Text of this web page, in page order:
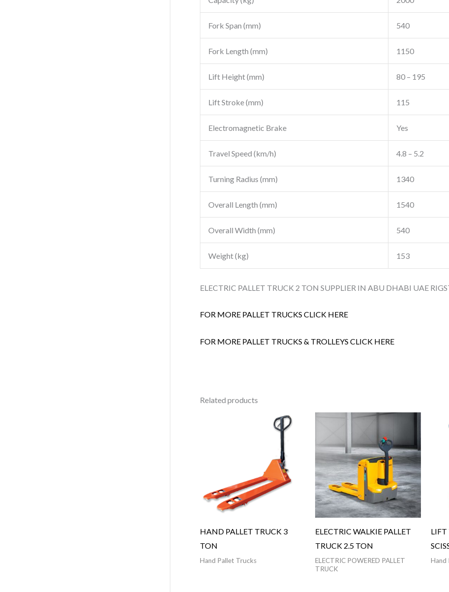
Fork Span (mm) 540
Fork Length (mm) 1150
Lift Height (mm) 80 – 195
Lift Stroke (mm) 115
Electromagnetic Brake Yes
Travel Speed (km/h) 4.8 – 5.2
Turning Radius (mm) 1340
Overall Length (mm) 1540
Overall Width (mm) 540
Weight (kg) 153
ELECTRIC PALLET TRUCK 2 TON SUPPLIER IN ABU DHABI UAE
FOR MORE PALLET TRUCKS CLICK HERE
FOR MORE PALLET TRUCKS & TROLLEYS CLICK HERE
Related products
HAND PALLET TRUCK 3
TON
Hand Pallet Trucks
ELECTRIC WALKIE PALLET
TRUCK 2.5 TON
ELECTRIC POWERED PALLET
TRUCK
LIFT
Hand